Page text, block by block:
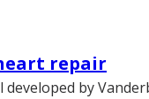
repair
by